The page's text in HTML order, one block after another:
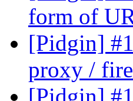
form of
[Pidgin]
proxy /